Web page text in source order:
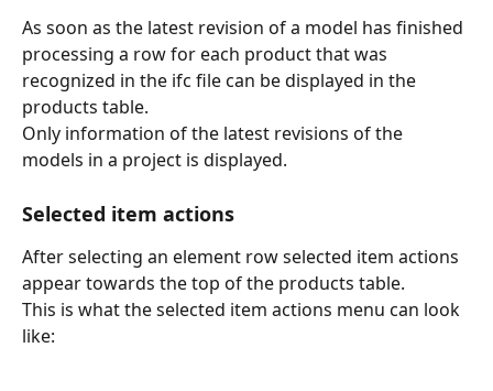
As soon as the latest revision of a model has finished
processing a row for each product that was
recognized in the ifc file can be displayed in the
products table.
Only information of the latest revisions of the
models in a project is displayed.
Selected item actions
After selecting an element row selected item actions
appear towards the top of the products table.
This is what the selected item actions menu can look
like: